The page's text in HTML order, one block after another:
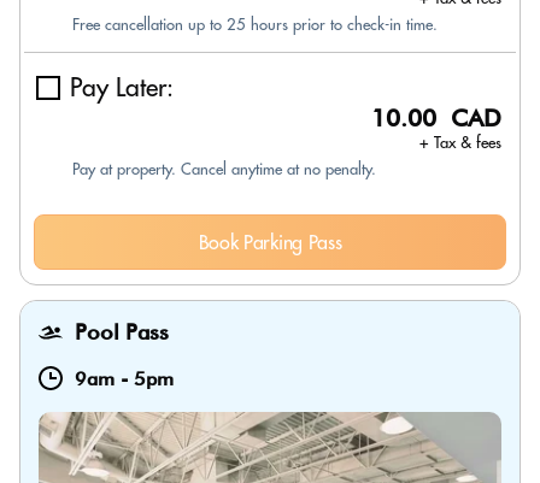
Free cancellation up to 25 hours prior to check-in time.
Pay Later:
10.00 CAD
+ Tax & fees
Pay at property. Cancel anytime at no penalty.
Book Parking Pass
Pool Pass
9am - 5pm